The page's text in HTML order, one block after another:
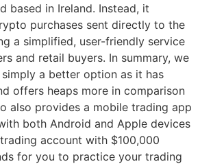
based in Ireland. Instead, it
purchases sent directly to the
a simplified, user-friendly service
and retail buyers. In summary, we
a better option as it has
offers heaps more in comparison
also provides a mobile trading app
both Android and Apple devices
account with $100,000
for you to practice your trading